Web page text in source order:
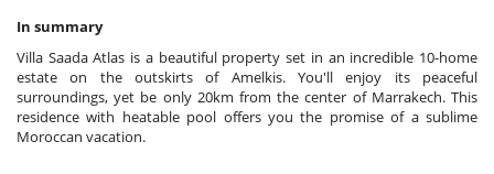
In summary
Villa Saada Atlas is a beautiful property set in an incredible 10-home
estate on the outskirts of Amelkis. You'll enjoy its peaceful
surroundings, yet be only 20km from the center of Marrakech. This
residence with heatable pool offers you the promise of a sublime
Moroccan vacation.